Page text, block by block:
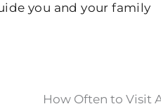
you and your family